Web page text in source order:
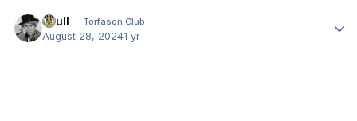
shull Torfason Club
August 28, 20241 yr